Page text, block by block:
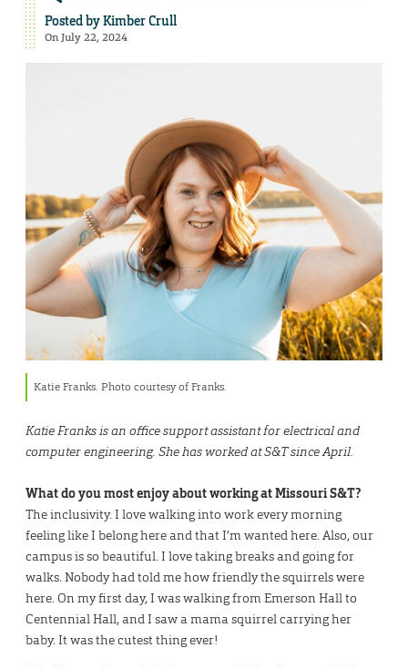
Posted byKimber Crull
On July 22, 2024
Katie Franks. Photo courtesy of Franks.
Katie Franks is an office support assistant for electrical and
computer engineering. She has worked at S&T since April.
What do you most enjoy about working at Missouri S&T?
The inclusivity. I love walking into work every morning
feeling like I belong here and that I’m wanted here. Also, our
campus is so beautiful. I love taking breaks and going for
walks. Nobody had told me how friendly the squirrels were
here. On my first day, I was walking from Emerson Hall to
Centennial Hall, and I saw a mama squirrel carrying her
baby. It was the cutest thing ever!